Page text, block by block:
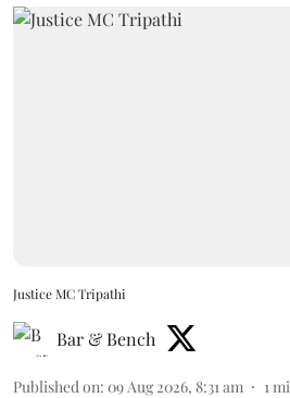
Justice MC Tripathi
Bar & Bench
Published on: 09 Aug 2026, 8:31 am 1